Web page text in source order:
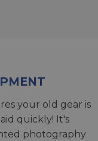
your old gear is
quickly! It's
photography